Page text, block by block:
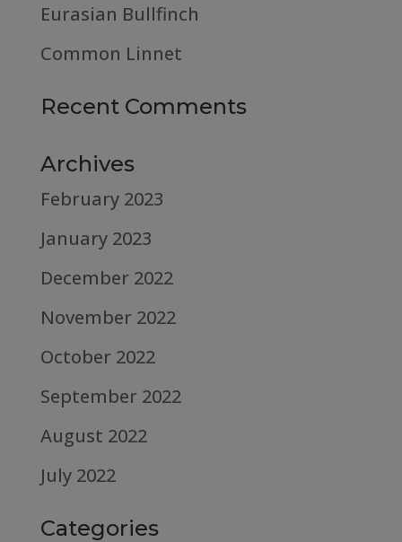
Eurasian Bullfinch
Common Linnet
Recent Comments
Archives
February 2023
January 2023
December 2022
November 2022
October 2022
September 2022
August 2022
July 2022
Categories